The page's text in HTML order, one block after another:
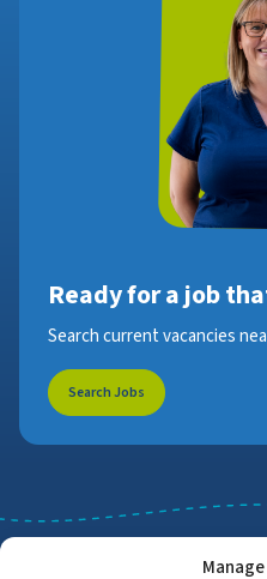
Ready for a job
Search current vacancies
Search Jobs